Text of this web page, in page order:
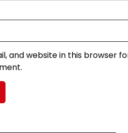
and website in this browser